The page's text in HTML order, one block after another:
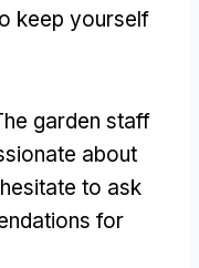
keep yourself
garden staff
about
hesitate to ask
for